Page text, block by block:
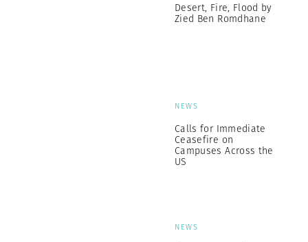
Desert, Fire, Flood by
Zied Ben Romdhane
NEWS
Calls for Immediate
Ceasefire on
Campuses Across the
US
NEWS